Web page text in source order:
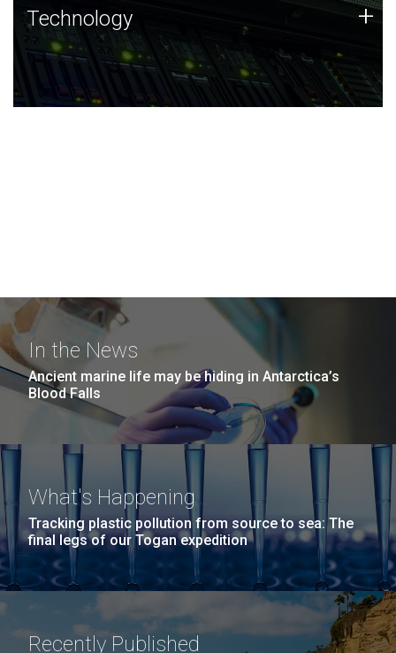
Technology
JCVI was built on a foundation of technology strengths
and this tradition continues today.
Technology +
In the News
Ancient marine life may be hiding in Antarctica’s
Blood Falls
What's Happening
Tracking plastic pollution from source to sea: The
final legs of our Togan expedition
Recently Published